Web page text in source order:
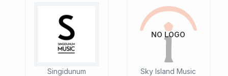
Singidunum
NO LOGO
Sky Island Music